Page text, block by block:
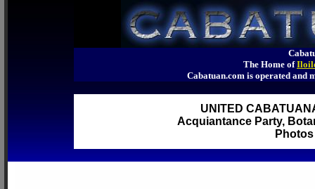
The Home of
Cabatuan.com is operated
UNITED
Acquiantance Party,